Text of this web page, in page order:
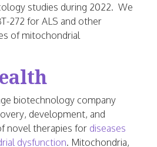
studies during 2022. We
272 for ALS and other
of mitochondrial
biotechnology company
development, and
novel therapies for diseases
dysfunction. Mitochondria,